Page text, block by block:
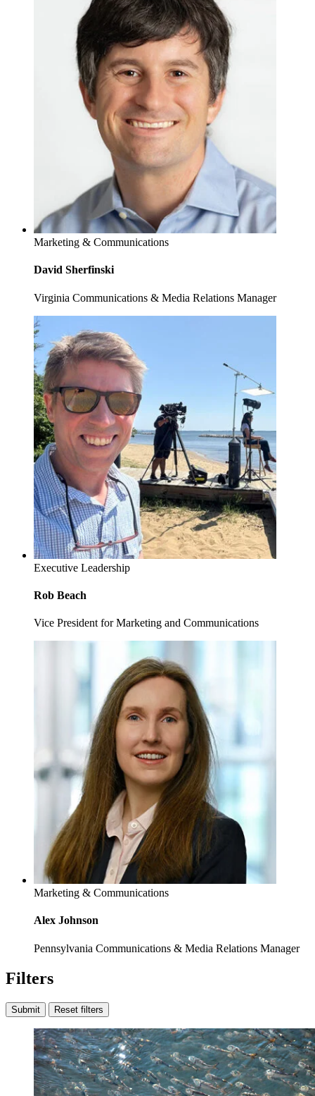
Marketing & Communications
David Sherfinski
Virginia Communications & Media Relations Manager
Executive Leadership
Rob Beach
Vice President for Marketing and Communications
Marketing & Communications
Alex Johnson
Pennsylvania Communications & Media Relations Manager
Filters
Submit Reset filters